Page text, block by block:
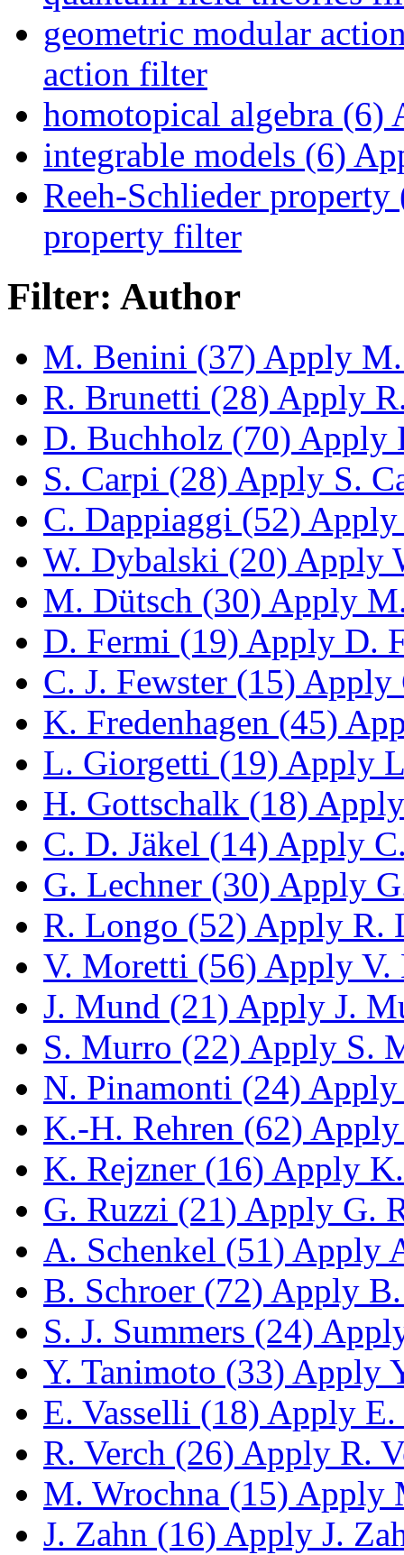
geometric modular
action filter
homotopical algebra (6)
integrable models (6)
Reeh-Schlieder property
property filter
Filter: Author
M. Benini (37) Apply
R. Brunetti (28) Apply
D. Buchholz (70) Apply
S. Carpi (28) Apply S.
C. Dappiaggi (52) Apply
W. Dybalski (20) Apply
M. Dütsch (30) Apply
D. Fermi (19) Apply D.
C. J. Fewster (15) Apply
K. Fredenhagen (45)
L. Giorgetti (19) Apply
H. Gottschalk (18)
C. D. Jäkel (14) Apply
G. Lechner (30) Apply
R. Longo (52) Apply R.
V. Moretti (56) Apply
J. Mund (21) Apply J.
S. Murro (22) Apply S.
N. Pinamonti (24) Apply
K.-H. Rehren (62)
K. Rejzner (16) Apply
G. Ruzzi (21) Apply G.
A. Schenkel (51) Apply
B. Schroer (72) Apply
S. J. Summers (24)
Y. Tanimoto (33) Apply
E. Vasselli (18) Apply E.
R. Verch (26) Apply R.
M. Wrochna (15) Apply
J. Zahn (16) Apply J.